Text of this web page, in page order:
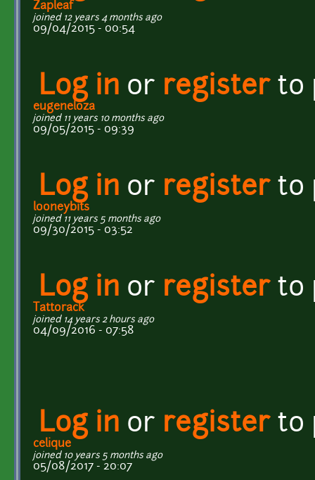
Zapleaf
joined 12 years 4 months ago
09/04/2015 - 00:54
Log in or registerto
eugeneloza
joined 11 years 10 months ago
09/05/2015 - 09:39
Log in or registerto
looneybits
joined 11 years 5 months ago
09/30/2015 - 03:52
Log in or registerto
Tattorack
joined 14 years 2 hours ago
04/09/2016 - 07:58
Log in or registerto
celique
joined 10 years 5 months ago
05/08/2017 - 20:07